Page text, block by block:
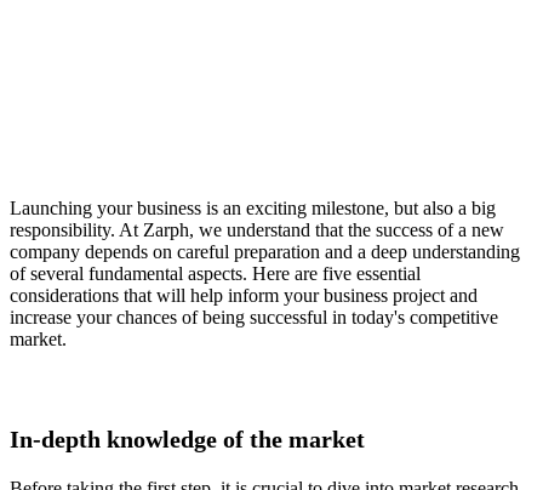
Launching your business is an exciting milestone, but also a big
responsibility. At Zarph, we understand that the success of a new
company depends on careful preparation and a deep understanding
of several fundamental aspects. Here are five essential
considerations that will help inform your business project and
increase your chances of being successful in today's competitive
market.
In-depth knowledge of the market